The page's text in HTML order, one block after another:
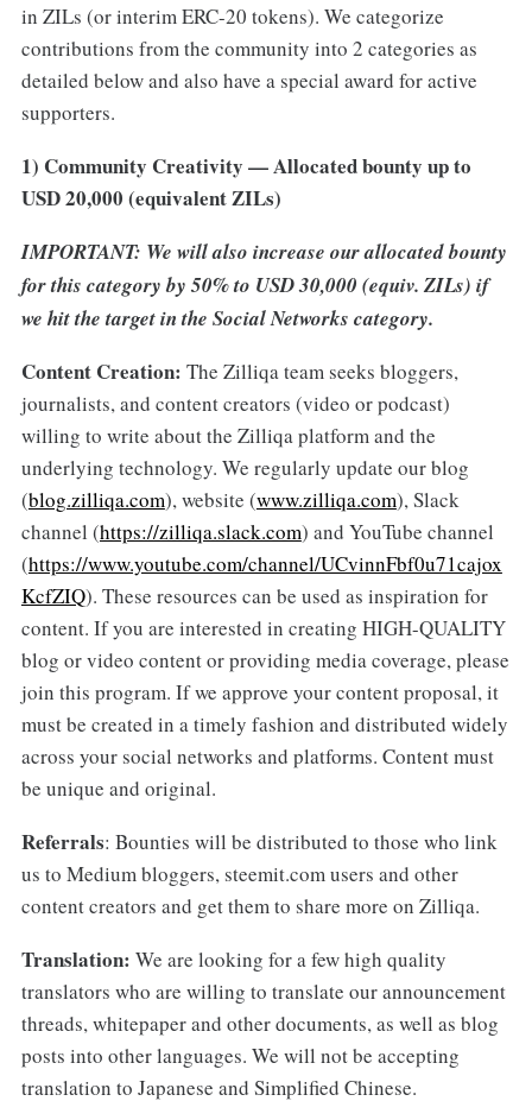
in ZILs (or interim ERC-20 tokens). We categorize
contributions from the community into 2 categories as
detailed below and also have a special award for active
supporters.
1) Community Creativity — Allocated bounty up to
USD 20,000 (equivalent ZILs)
IMPORTANT: We will also increase our allocated bounty
for this category by 50% to USD 30,000 (equiv. ZILs) if
we hit the target in the Social Networks category.
Content Creation: The Zilliqa team seeks bloggers,
journalists, and content creators (video or podcast)
willing to write about the Zilliqa platform and the
underlying technology. We regularly update our blog
(blog.zilliqa.com), website (www.zilliqa.com), Slack
channel (https://zilliqa.slack.com) and YouTube channel
(https://www.youtube.com/channel/UCvinnFbf0u71cajox
KcfZIQ). These resources can be used as inspiration for
content. If you are interested in creating HIGH-QUALITY
blog or video content or providing media coverage, please
join this program. If we approve your content proposal, it
must be created in a timely fashion and distributed widely
across your social networks and platforms. Content must
be unique and original.
Referrals: Bounties will be distributed to those who link
us to Medium bloggers, steemit.com users and other
content creators and get them to share more on Zilliqa.
Translation: We are looking for a few high quality
translators who are willing to translate our announcement
threads, whitepaper and other documents, as well as blog
posts into other languages. We will not be accepting
translation to Japanese and Simplified Chinese.